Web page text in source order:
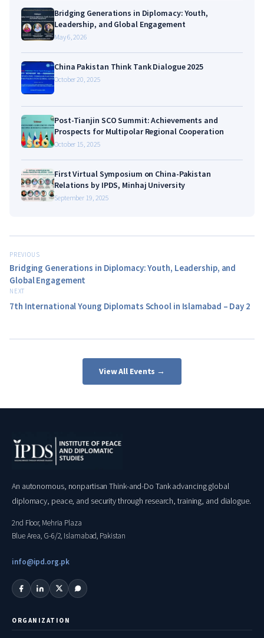
Bridging Generations in Diplomacy: Youth,
Leadership, and Global Engagement
May 6, 2026
China Pakistan Think Tank Dialogue 2025
October 20, 2025
Post-Tianjin SCO Summit: Achievements and
Prospects for Multipolar Regional Cooperation
October 15, 2025
First Virtual Symposium on China-Pakistan
Relations by IPDS, Minhaj University
September 19, 2025
PREVIOUS
Bridging Generations in Diplomacy: Youth, Leadership, and
Global Engagement
NEXT
7th International Young Diplomats School in Islamabad – Day 2
View All Events →
An autonomous, nonpartisan Think-and-Do Tank advancing global
diplomacy, peace, and security through research, training, and dialogue.
2nd Floor, Mehria Plaza
Blue Area, G-6/2, Islamabad, Pakistan
info@ipd.org.pk
ORGANIZATION